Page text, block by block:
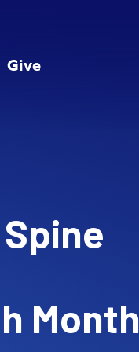
Give
Month